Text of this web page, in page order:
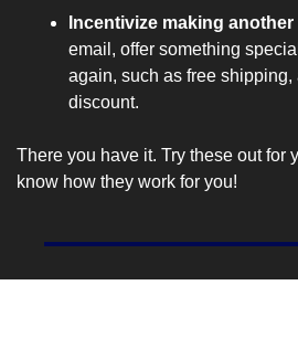
Incentivize making
email, offer something special
again, such as free shipping,
discount.
There you have it. Try these out for
know how they work for you!